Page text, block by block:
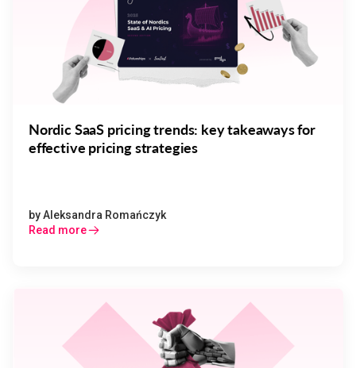
Nordic SaaS pricing trends: key takeaways for
effective pricing strategies
byAleksandra Romańczyk
Read more